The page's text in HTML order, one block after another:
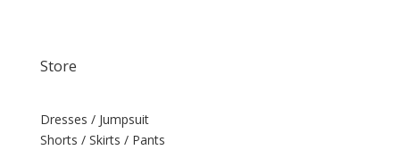
Store
Dresses / Jumpsuit
Shorts / Skirts / Pants